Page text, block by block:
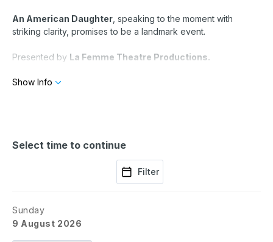
An American Daughter , speaking to the moment with
striking clarity, promises to be a landmark event.
Presented by La Femme Theatre Productions.
Directed by
Show Info
Select time to continue
Filter
Sunday
9 August 2026